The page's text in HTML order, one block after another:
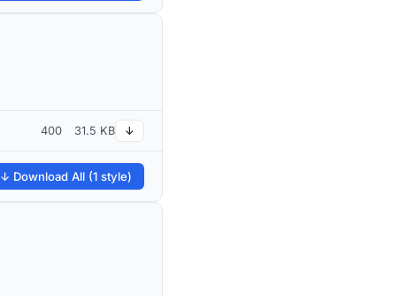
400 31.5 KB ↓
↓ Download All (1 style)